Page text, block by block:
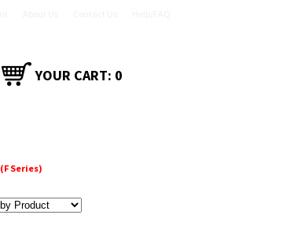
YOUR CART: 0
(F Series)